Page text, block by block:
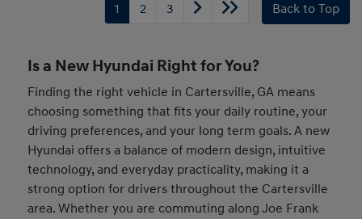
1 2 3 Back to Top
Is a New Hyundai Right for You?
Finding the right vehicle in Cartersville, GA means
choosing something that fits your daily routine, your
driving preferences, and your long term goals. A new
Hyundai offers a balance of modern design, intuitive
technology, and everyday practicality, making it a
strong option for drivers throughout the Cartersville
area. Whether you are commuting along Joe Frank